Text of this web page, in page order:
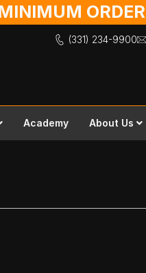
ORDER
(331) 234-9900
Academy About Us